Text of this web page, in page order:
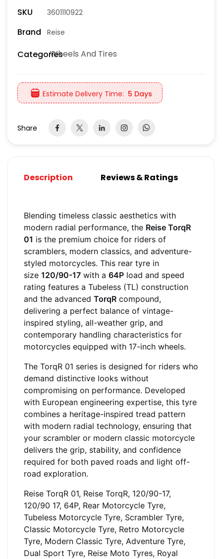
SKU 3601110922
Brand Reise
CategoriesWheels And Tires
Estimate Delivery Time: 5 Days
Share
Description Reviews & Ratings
Blending timeless classic aesthetics with
modern radial performance, the Reise TorqR
01 is the premium choice for riders of
scramblers, modern classics, and adventure-
styled motorcycles. This rear tyre in
size 120/90-17 with a 64P load and speed
rating features a Tubeless (TL) construction
and the advanced TorqR compound,
delivering a perfect balance of vintage-
inspired styling, all-weather grip, and
contemporary handling characteristics for
motorcycles equipped with 17-inch wheels.
The TorqR 01 series is designed for riders who
demand distinctive looks without
compromising on performance. Developed
with European engineering expertise, this tyre
combines a heritage-inspired tread pattern
with modern radial technology, ensuring that
your scrambler or modern classic motorcycle
delivers the grip, stability, and confidence
required for both paved roads and light off-
road exploration.
Reise TorqR 01, Reise TorqR, 120/90-17,
120/90 17, 64P, Rear Motorcycle Tyre,
Tubeless Motorcycle Tyre, Scrambler Tyre,
Classic Motorcycle Tyre, Retro Motorcycle
Tyre, Modern Classic Tyre, Adventure Tyre,
Dual Sport Tyre, Reise Moto Tyres, Royal